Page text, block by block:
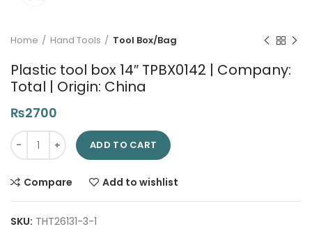
Home Hand Tools Tool Box/Bag
Plastic tool box 14″ TPBX0142 | Company:
Total | Origin: China
₨2700
Plastic tool box 14" TPBX0142 | Company: Total | Origin: China
ADD TO CART
Compare Add to wishlist
SKU: THT26131-3-1